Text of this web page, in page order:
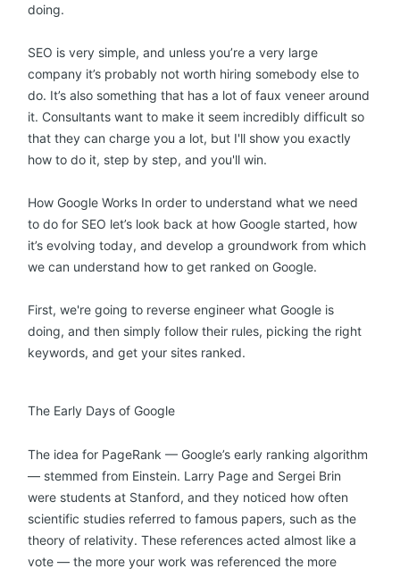
doing.
SEO is very simple, and unless you’re a very large
company it’s probably not worth hiring somebody else to
do. It’s also something that has a lot of faux veneer around
it. Consultants want to make it seem incredibly difficult so
that they can charge you a lot, but I'll show you exactly
how to do it, step by step, and you'll win.
How Google Works In order to understand what we need
to do for SEO let’s look back at how Google started, how
it’s evolving today, and develop a groundwork from which
we can understand how to get ranked on Google.
First, we're going to reverse engineer what Google is
doing, and then simply follow their rules, picking the right
keywords, and get your sites ranked.
The Early Days of Google
The idea for PageRank — Google’s early ranking algorithm
— stemmed from Einstein. Larry Page and Sergei Brin
were students at Stanford, and they noticed how often
scientific studies referred to famous papers, such as the
theory of relativity. These references acted almost like a
vote — the more your work was referenced the more